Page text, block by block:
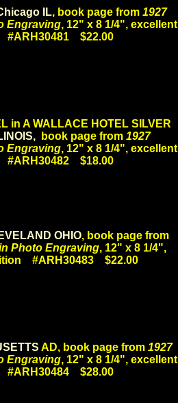
IL, book page from 1927
Engraving, 12" x 8 1/4", excellent
$22.00
in A WALLACE HOTEL SILVER
book page from 1927
Engraving, 12" x 8 1/4", excellent
$18.00
OHIO, book page from
Photo Engraving, 12" x 8 1/4",
#ARH30483 $22.00
AD, book page from 1927
Engraving, 12" x 8 1/4", excellent
$28.00